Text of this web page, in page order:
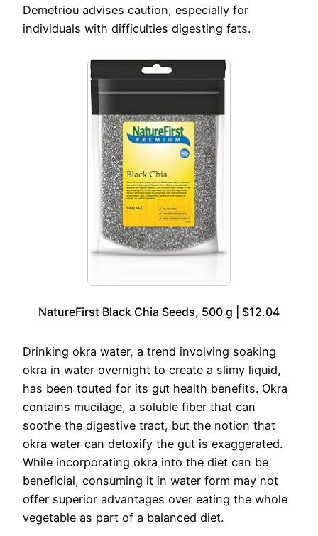
Demetriou advises caution, especially for
individuals with difficulties digesting fats.
NatureFirst Black Chia Seeds, 500 g | $12.04
Drinking okra water, a trend involving soaking
okra in water overnight to create a slimy liquid,
has been touted for its gut health benefits. Okra
contains mucilage, a soluble fiber that can
soothe the digestive tract, but the notion that
okra water can detoxify the gut is exaggerated.
While incorporating okra into the diet can be
beneficial, consuming it in water form may not
offer superior advantages over eating the whole
vegetable as part of a balanced diet.